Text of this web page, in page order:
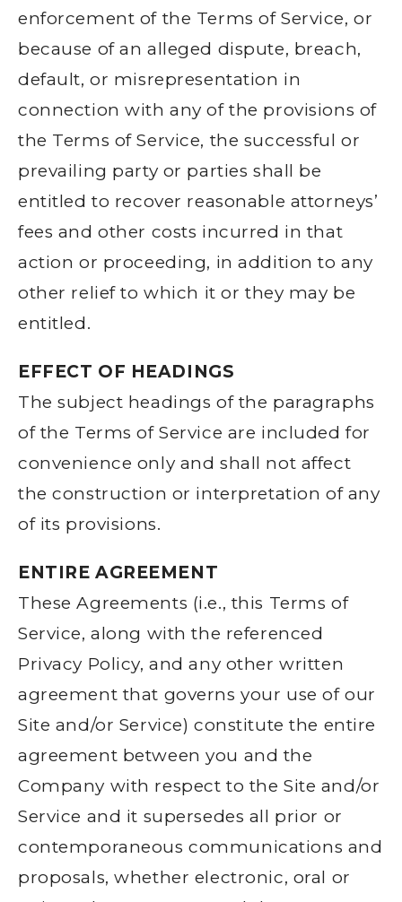
enforcement of the Terms of Service, or
because of an alleged dispute, breach,
default, or misrepresentation in
connection with any of the provisions of
the Terms of Service, the successful or
prevailing party or parties shall be
entitled to recover reasonable attorneys’
fees and other costs incurred in that
action or proceeding, in addition to any
other relief to which it or they may be
entitled.
EFFECT OF HEADINGS
The subject headings of the paragraphs
of the Terms of Service are included for
convenience only and shall not affect
the construction or interpretation of any
of its provisions.
ENTIRE AGREEMENT
These Agreements (i.e., this Terms of
Service, along with the referenced
Privacy Policy, and any other written
agreement that governs your use of our
Site and/or Service) constitute the entire
agreement between you and the
Company with respect to the Site and/or
Service and it supersedes all prior or
contemporaneous communications and
proposals, whether electronic, oral or